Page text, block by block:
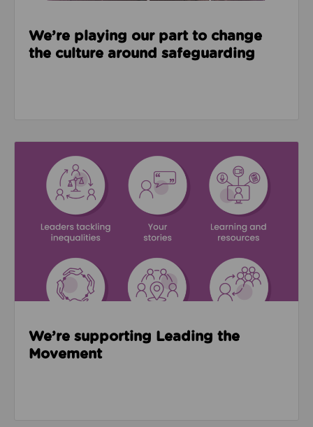
We’re playing our part to change
the culture around safeguarding
We’re supporting Leading the
Movement